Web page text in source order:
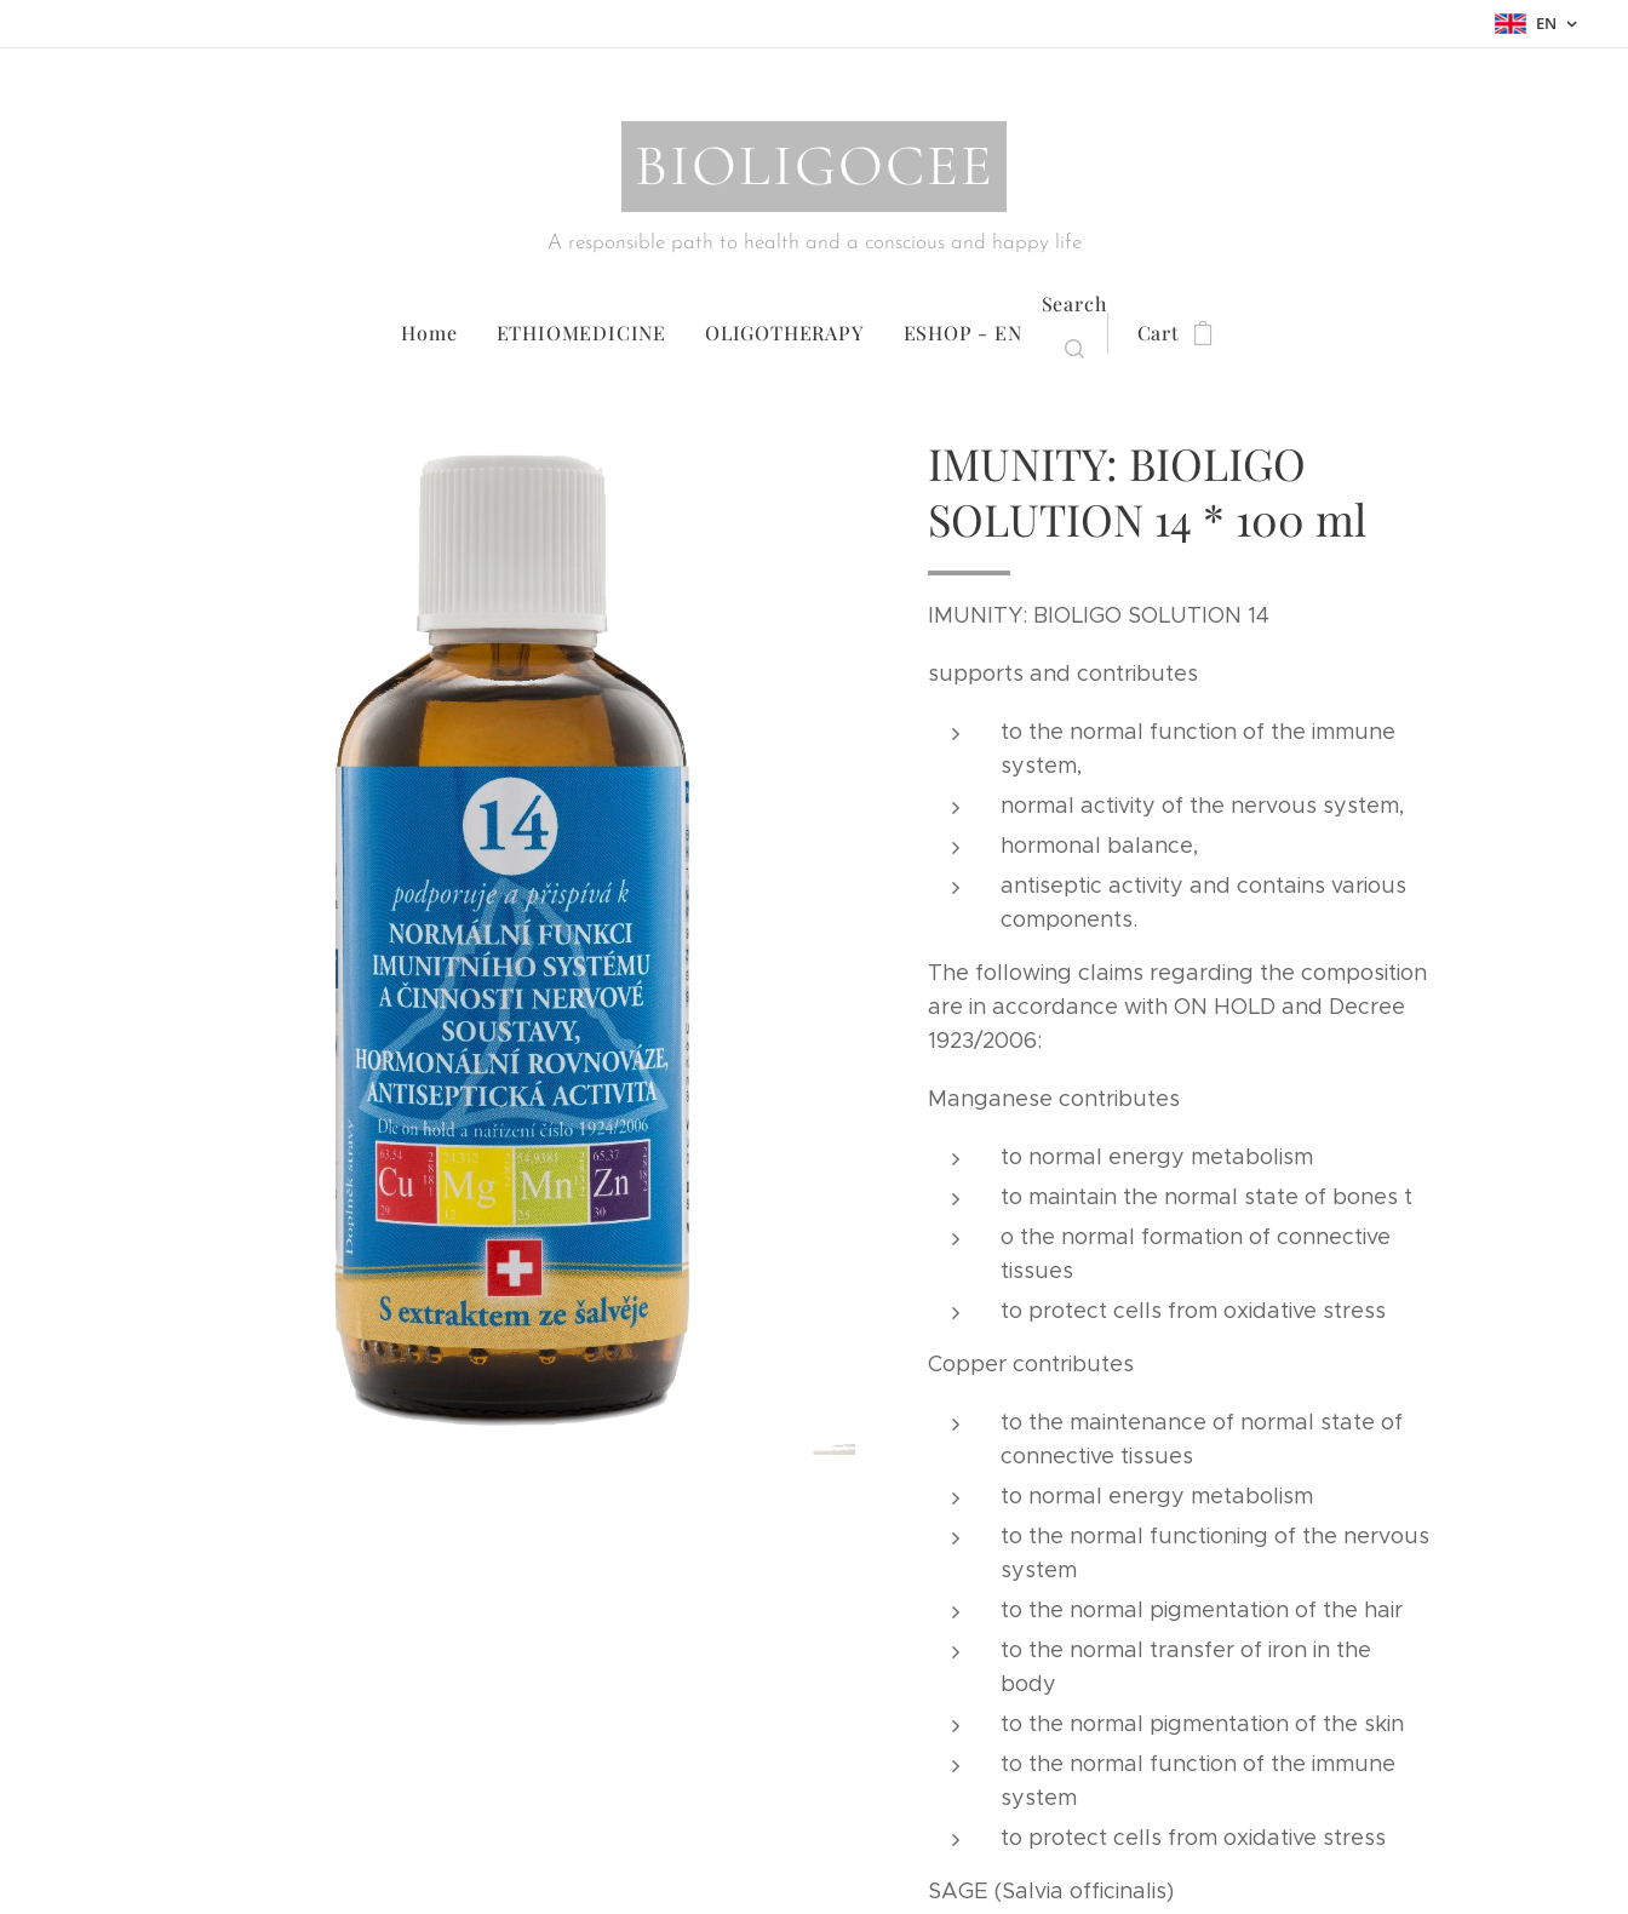
EN
BIOLIGOCEE
A responsible path to health and a conscious and happy life
Home ETHIOMEDICINE OLIGOTHERAPY ESHOP - EN
Search
Cart
IMUNITY: BIOLIGO
SOLUTION 14 * 100 ml
IMUNITY: BIOLIGO SOLUTION 14
supports and contributes
to the normal function of the immune
system,
normal activity of the nervous system,
hormonal balance,
antiseptic activity and contains various
components.
The following claims regarding the composition
are in accordance with ON HOLD and Decree
1923/2006:
Manganese contributes
to normal energy metabolism
to maintain the normal state of bones t
o the normal formation of connective
tissues
to protect cells from oxidative stress
Copper contributes
to the maintenance of normal state of
connective tissues
to normal energy metabolism
to the normal functioning of the nervous
system
to the normal pigmentation of the hair
to the normal transfer of iron in the
body
to the normal pigmentation of the skin
to the normal function of the immune
system
to protect cells from oxidative stress
SAGE (Salvia officinalis)